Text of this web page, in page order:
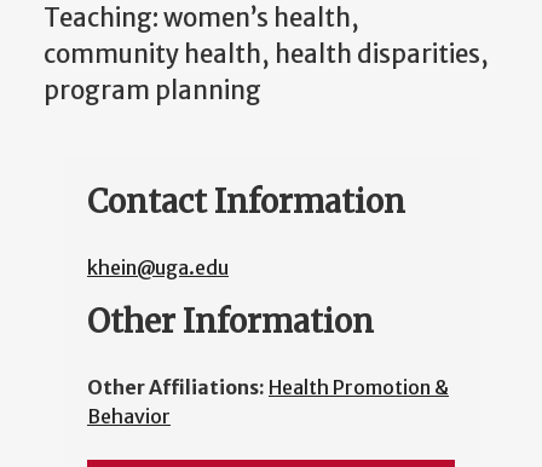
Teaching: women’s health,
community health, health disparities,
program planning
Contact Information
khein@uga.edu
Other Information
Other Affiliations: Health Promotion &
Behavior